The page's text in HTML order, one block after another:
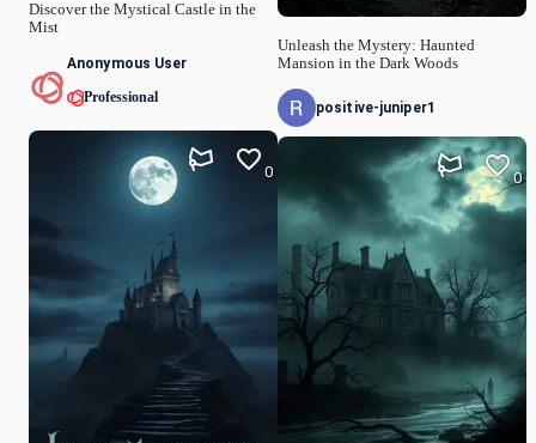
Discover the Mystical Castle in the
Mist
Anonymous User
Professional
0
Unleash the Mystery: Haunted
Mansion in the Dark Woods
positive-juniper1
0